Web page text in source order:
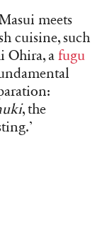
meets
cuisine, such
Ohira, a fugu
, the